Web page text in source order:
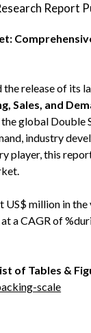
Report
the release of its
Sales, and
global Double
industry
player, this
million in the
a CAGR of
of Tables &
scale